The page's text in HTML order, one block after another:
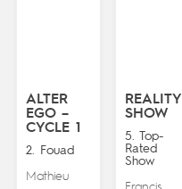
ALTER
EGO –
CYCLE 1
2. Fouad
Mathieu
REALITY
SHOW
5. Top-
Rated
Show